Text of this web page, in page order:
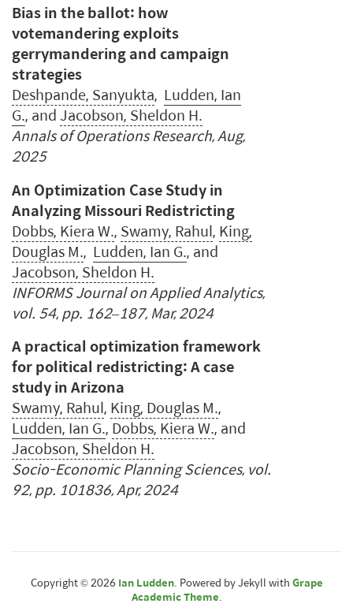
Bias in the ballot: how
votemandering exploits
gerrymandering and campaign
strategies
Deshpande, Sanyukta, Ludden, Ian
G., andJacobson, Sheldon H.
Annals of Operations Research, Aug,
2025
An Optimization Case Study in
Analyzing Missouri Redistricting
Dobbs, Kiera W., Swamy, Rahul, King,
Douglas M., Ludden, Ian G., and
Jacobson, Sheldon H.
INFORMS Journal on Applied Analytics,
vol. 54, pp. 162–187, Mar, 2024
A practical optimization framework
for political redistricting: A case
study in Arizona
Swamy, Rahul, King, Douglas M.,
Ludden, Ian G., Dobbs, Kiera W., and
Jacobson, Sheldon H.
Socio-Economic Planning Sciences, vol.
92, pp. 101836, Apr, 2024
Copyright © 2026 Ian Ludden. Powered by Jekyll withGrape
Academic Theme.